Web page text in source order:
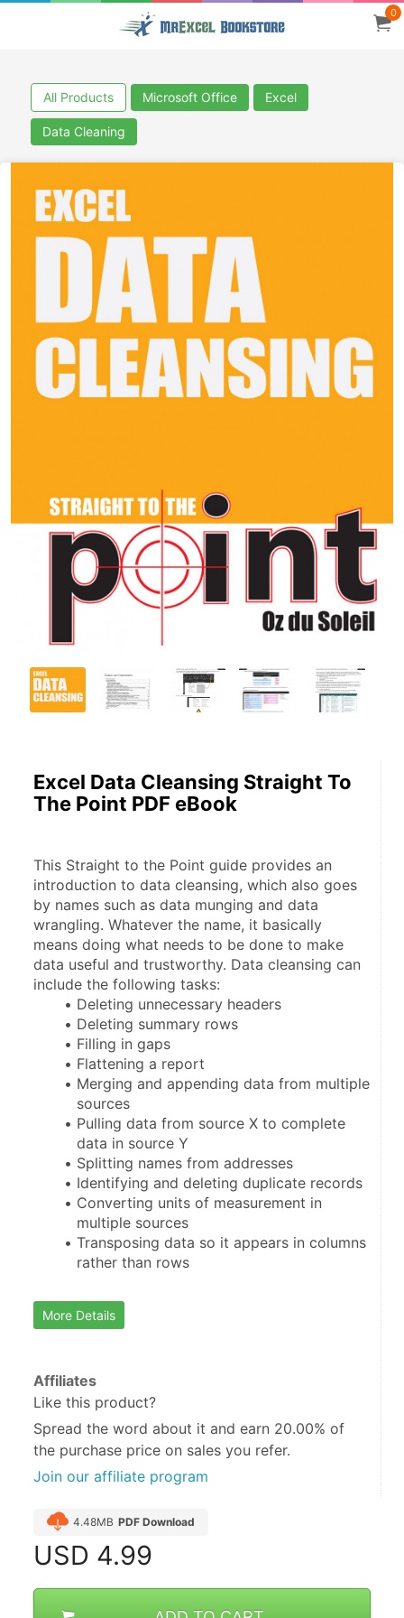
0
All Products Microsoft Office Excel
Data Cleaning
Excel Data Cleansing Straight To
The Point PDF eBook
This Straight to the Point guide provides an
introduction to data cleansing, which also goes
by names such as data munging and data
wrangling. Whatever the name, it basically
means doing what needs to be done to make
data useful and trustworthy. Data cleansing can
include the following tasks:
Deleting unnecessary headers
Deleting summary rows
Filling in gaps
Flattening a report
Merging and appending data from multiple
sources
Pulling data from source X to complete
data in source Y
Splitting names from addresses
Identifying and deleting duplicate records
Converting units of measurement in
multiple sources
Transposing data so it appears in columns
rather than rows
More Details
Affiliates
Like this product?
Spread the word about it and earn 20.00% of
the purchase price on sales you refer.
Join our affiliate program
4.48MB PDF Download
USD 4.99